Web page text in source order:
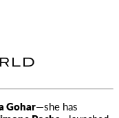
Gohar—she has